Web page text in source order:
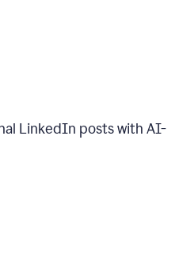
LinkedIn posts with AI-